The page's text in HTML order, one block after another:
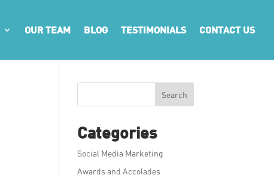
OUR TEAM BLOG TESTIMONIALS CONTACT US
Search
Categories
Social Media Marketing
Awards and Accolades